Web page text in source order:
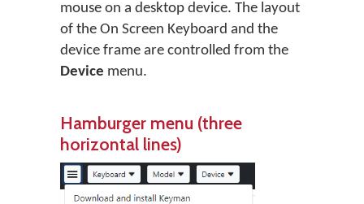
mouse on a desktop device. The layout
of the On Screen Keyboard and the
device frame are controlled from the
Device menu.
Hamburger menu (three
horizontal lines)